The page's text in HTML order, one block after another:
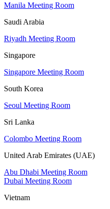
Manila Meeting Room
Saudi Arabia
Riyadh Meeting Room
Singapore
Singapore Meeting Room
South Korea
Seoul Meeting Room
Sri Lanka
Colombo Meeting Room
United Arab Emirates (UAE)
Abu Dhabi Meeting Room
Dubai Meeting Room
Vietnam